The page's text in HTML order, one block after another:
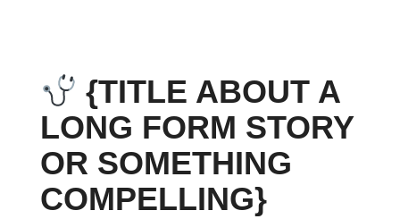
{TITLE ABOUT A
LONG FORM STORY
OR SOMETHING
COMPELLING}